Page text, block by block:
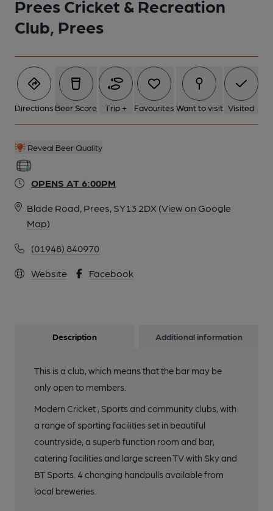
Prees Cricket & Recreation
Club, Prees
Directions Beer Score Trip + Favourites Want to visit Visited
Reveal Beer Quality
OPENS AT 6:00PM
Blade Road, Prees, SY13 2DX (View on Google
Map)
(01948) 840970
Website Facebook
Description Additional information
This is a club, which means that the bar may be
only open to members.
Modern Cricket , Sports and community clubs, with
a range of sporting facilities set in beautiful
countryside, a superb function room and bar,
catering facilities and large screen TV with Sky and
BT Sports. 4 changing handpulls available from
local breweries.